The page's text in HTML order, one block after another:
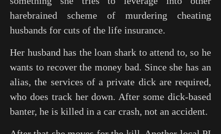
harebrained scheme of murdering cheating
husbands for cuts of the life insurance.
Her husband has the loan shark to attend to, so he
wants to recover the money bad. Since she has an
alias, the services of a private dick are required,
who does track her down. After some dick-based
banter, he is killed in a car crash, not an accident.